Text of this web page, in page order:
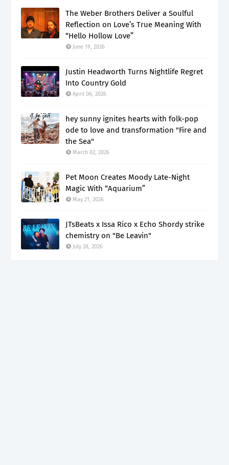
The Weber Brothers Deliver a Soulful
Reflection on Love’s True Meaning With
“Hello Hollow Love”
June 19, 2026
Justin Headworth Turns Nightlife Regret
Into Country Gold
April 06, 2026
hey sunny ignites hearts with folk-pop
ode to love and transformation "Fire and
the Sea"
March 02, 2026
Pet Moon Creates Moody Late-Night
Magic With “Aquarium”
May 21, 2026
JTsBeats x Issa Rico x Echo Shordy strike
chemistry on "Be Leavin"
July 28, 2026